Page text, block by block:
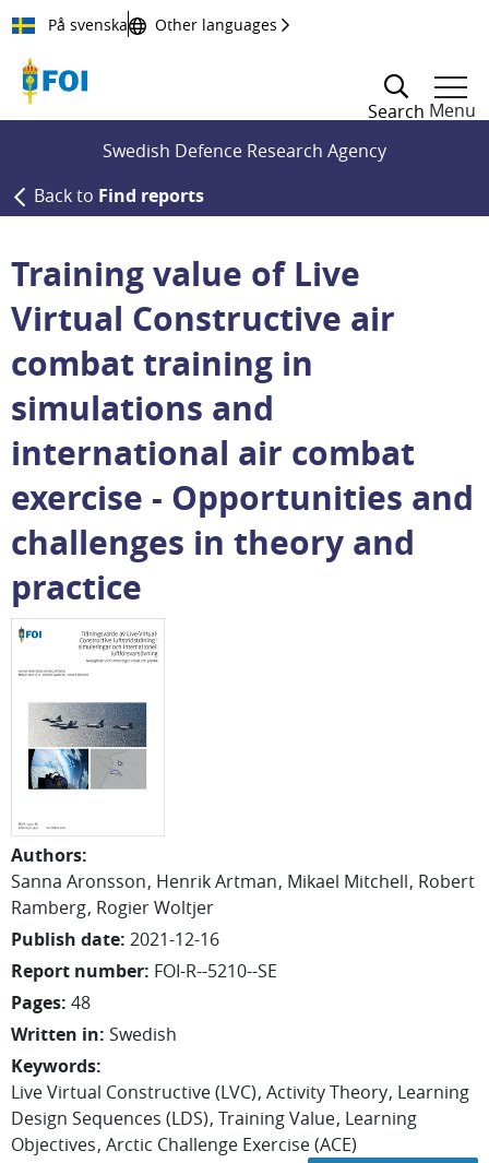
Till innehållet
På svenska Other languages
Search Menu
Swedish Defence Research Agency
Back to Find reports
Training value of Live
Virtual Constructive air
combat training in
simulations and
international air combat
exercise - Opportunities and
challenges in theory and
practice
Authors:
Sanna Aronsson HenrikArtman Mikael Mitchell Robert
Ramberg RogierWoltjer
Publish date: 2021-12-16
Report number: FOI-R--5210--SE
Pages: 48
Written in: Swedish
Keywords:
Live Virtual Constructive (LVC) Activity Theory Learning
Design Sequences (LDS) Training Value Learning
Objectives Arctic Challenge Exercise (ACE)